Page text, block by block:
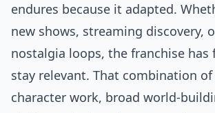
endures because it adapted.
new shows, streaming discovery,
nostalgia loops, the franchise has
stay relevant. That combination
character work, broad world-